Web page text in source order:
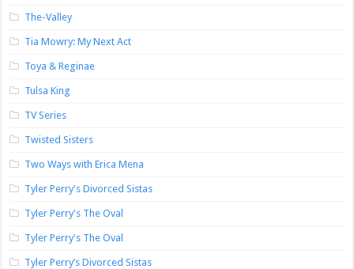
The-Valley
Tia Mowry: My Next Act
Toya & Reginae
Tulsa King
TV Series
Twisted Sisters
Two Ways with Erica Mena
Tyler Perry's Divorced Sistas
Tyler Perry's The Oval
Tyler Perry's The Oval
Tyler Perry’s Divorced Sistas